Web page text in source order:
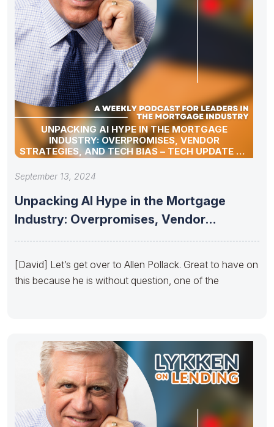
UNPACKING AI HYPE IN THE MORTGAGE
INDUSTRY: OVERPROMISES, VENDOR
STRATEGIES, AND TECH BIAS – TECH UPDATE BY
ALLEN POLLACK
September 13, 2024
Unpacking AI Hype in the Mortgage
Industry: Overpromises, Vendor
[David] Let’s get over to Allen Pollack. Great to have on
this because he is without question, one of the